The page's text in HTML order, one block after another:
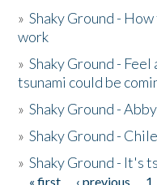
»Shaky Ground -
work
»Shaky Ground -
tsunami could be
»Shaky Ground -
»Shaky Ground -
»Shaky Ground - It's
« first ‹ previous 1